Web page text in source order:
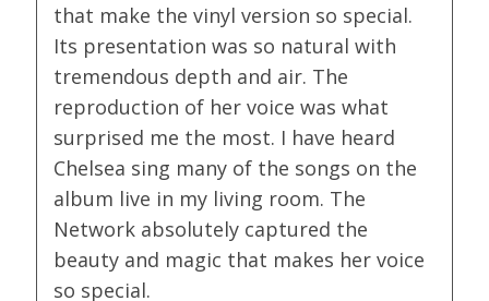
that make the vinyl version so special.
Its presentation was so natural with
tremendous depth and air. The
reproduction of her voice was what
surprised me the most. I have heard
Chelsea sing many of the songs on the
album live in my living room. The
Network absolutely captured the
beauty and magic that makes her voice
so special.